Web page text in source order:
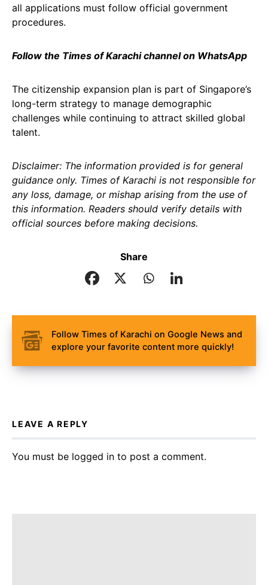
all applications must follow official government
procedures.
Follow the Times of Karachi channel on WhatsApp
The citizenship expansion plan is part of Singapore’s
long-term strategy to manage demographic
challenges while continuing to attract skilled global
talent.
Disclaimer: The information provided is for general
guidance only. Times of Karachi is not responsible for
any loss, damage, or mishap arising from the use of
this information. Readers should verify details with
official sources before making decisions.
Share
Follow Times of Karachi on Google News and
explore your favorite content more quickly!
LEAVE A REPLY
You must be logged in to post a comment.